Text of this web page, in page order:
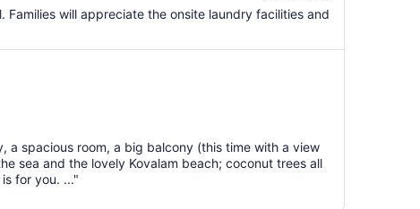
$39
per
to
Aug
will appreciate the onsite laundry facilities and
spacious room, a big balcony (this time with a view
sea and the lovely Kovalam beach; coconut trees all
for you. ..."